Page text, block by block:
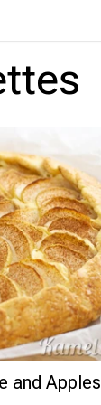
and Apples